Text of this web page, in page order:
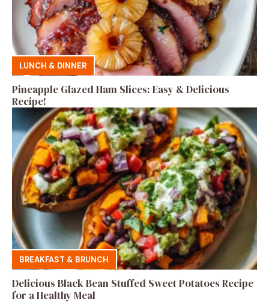
LUNCH & DINNER
Pineapple Glazed Ham Slices: Easy & Delicious
Recipe!
BREAKFAST & BRUNCH
Delicious Black Bean Stuffed Sweet Potatoes Recipe
for a Healthy Meal